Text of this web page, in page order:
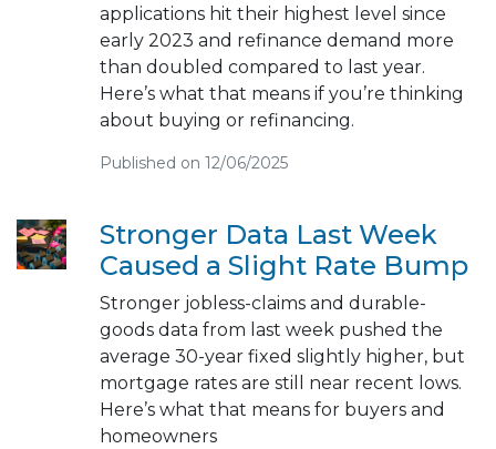
applications hit their highest level since
early 2023 and refinance demand more
than doubled compared to last year.
Here’s what that means if you’re thinking
about buying or refinancing.
Published on 12/06/2025
Stronger Data Last Week
Caused a Slight Rate Bump
Stronger jobless-claims and durable-
goods data from last week pushed the
average 30-year fixed slightly higher, but
mortgage rates are still near recent lows.
Here’s what that means for buyers and
homeowners